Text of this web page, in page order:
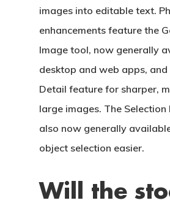
images into editable text.
enhancements feature the
Image tool, now generally
desktop and web apps, and
Detail feature for sharper,
large images. The Selection
also now generally
object selection easier.
Will the